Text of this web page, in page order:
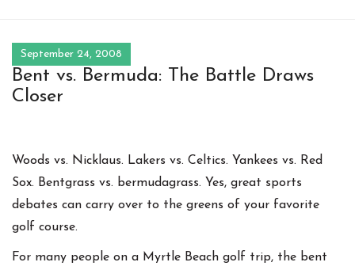
September 24, 2008
Bent vs. Bermuda: The Battle Draws
Closer
Woods vs. Nicklaus. Lakers vs. Celtics. Yankees vs. Red
Sox. Bentgrass vs. bermudagrass. Yes, great sports
debates can carry over to the greens of your favorite
golf course.
For many people on a Myrtle Beach golf trip, the bent